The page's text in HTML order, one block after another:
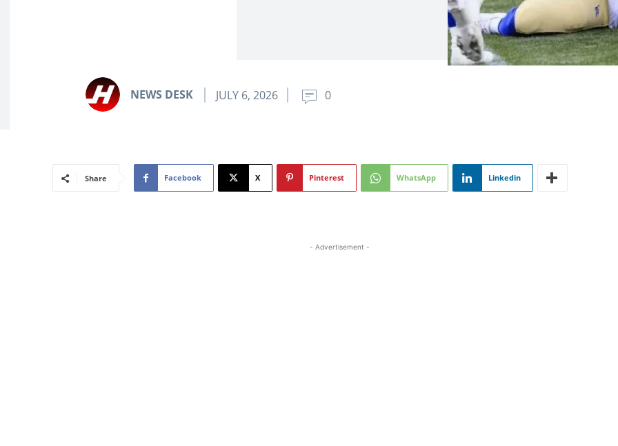
NEWS DESK JULY 6, 2026 0
Share Facebook X Pinterest WhatsApp Linkedin
- Advertisement -